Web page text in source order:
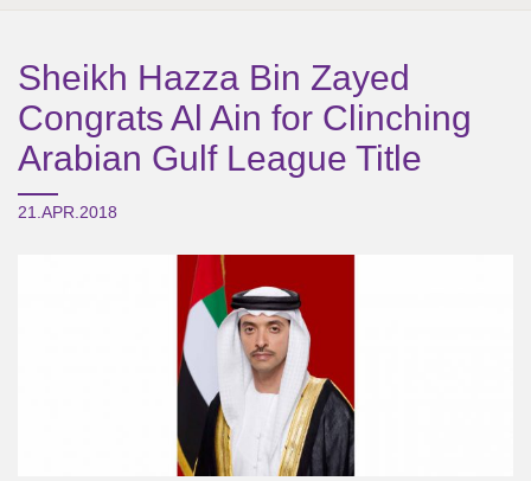
Sheikh Hazza Bin Zayed
Congrats Al Ain for Clinching
Arabian Gulf League Title
21.APR.2018